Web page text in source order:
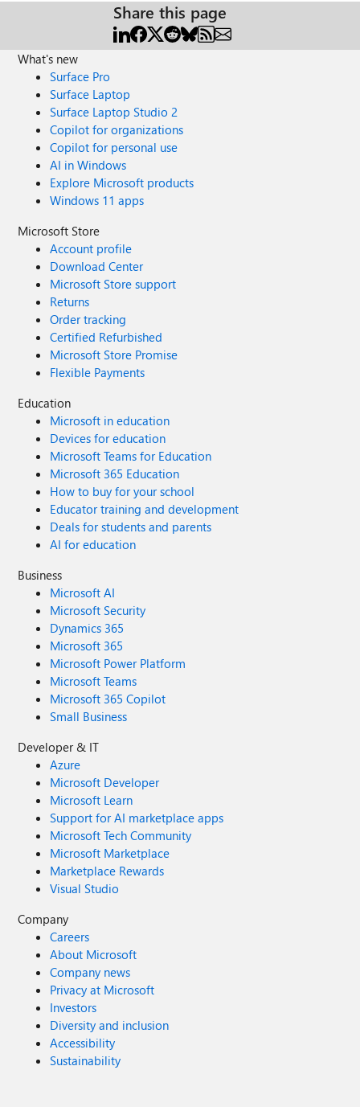
Share this page
What's new
Surface Pro
Surface Laptop
Surface Laptop Studio 2
Copilot for organizations
Copilot for personal use
AI in Windows
Explore Microsoft products
Windows 11 apps
Microsoft Store
Account profile
Download Center
Microsoft Store support
Returns
Order tracking
Certified Refurbished
Microsoft Store Promise
Flexible Payments
Education
Microsoft in education
Devices for education
Microsoft Teams for Education
Microsoft 365 Education
How to buy for your school
Educator training and development
Deals for students and parents
AI for education
Business
Microsoft AI
Microsoft Security
Dynamics 365
Microsoft 365
Microsoft Power Platform
Microsoft Teams
Microsoft 365 Copilot
Small Business
Developer & IT
Azure
Microsoft Developer
Microsoft Learn
Support for AI marketplace apps
Microsoft Tech Community
Microsoft Marketplace
Marketplace Rewards
Visual Studio
Company
Careers
About Microsoft
Company news
Privacy at Microsoft
Investors
Diversity and inclusion
Accessibility
Sustainability